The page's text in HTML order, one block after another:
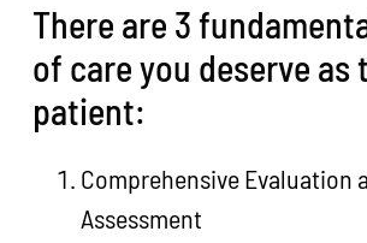
There are 3
of care you deserve as
patient:
Comprehensive Evaluation
Assessment